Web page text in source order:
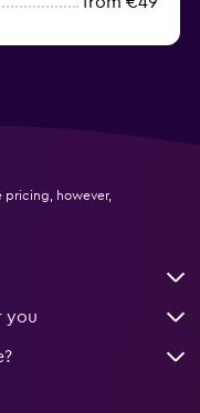
pricing, however,
you